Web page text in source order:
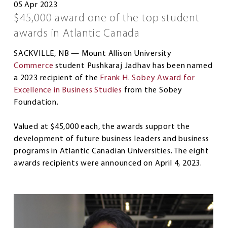
05 Apr 2023
$45,000 award one of the top student
awards in Atlantic Canada
SACKVILLE, NB — Mount Allison University
Commerce student Pushkaraj Jadhav has been named
a 2023 recipient of the Frank H. Sobey Award for
Excellence in Business Studies from the Sobey
Foundation.
Valued at $45,000 each, the awards support the
development of future business leaders and business
programs in Atlantic Canadian Universities. The eight
awards recipients were announced on April 4, 2023.